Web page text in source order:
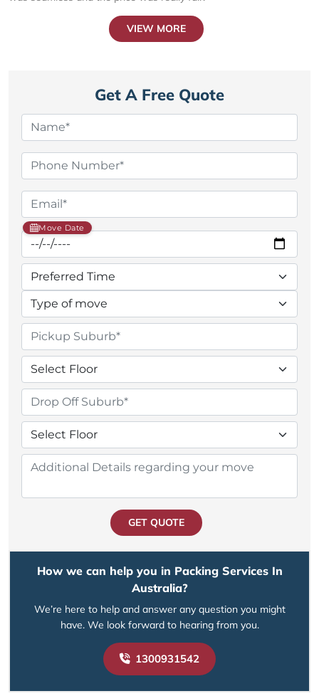
VIEW MORE
Get A Free Quote
Move Date
GET QUOTE
How we can help you in Packing Services In
Australia?
We’re here to help and answer any question you might
have. We look forward to hearing from you.
1300931542